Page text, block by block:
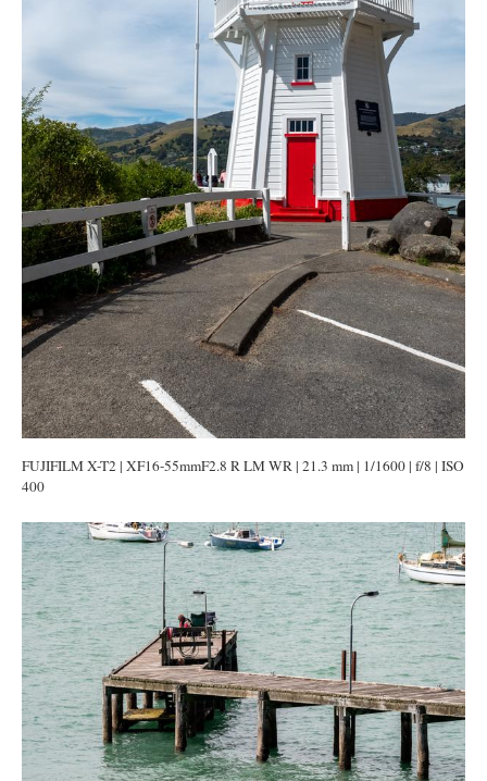
FUJIFILM X-T2 | XF16-55mmF2.8 R LM WR | 21.3 mm | 1/1600 | f/8 | ISO
400